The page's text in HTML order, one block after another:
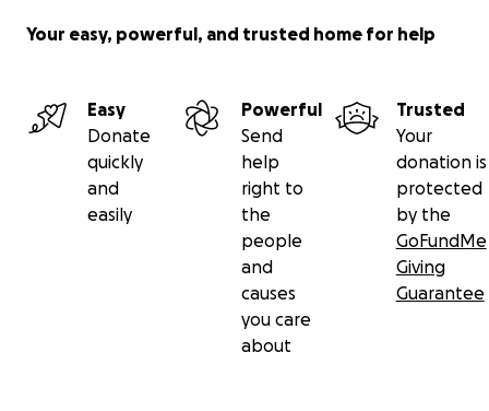
Your easy, powerful, and trusted home for help
Easy
Donate
quickly
and
easily
Powerful
Send
help
right to
the
people
and
causes
you care
about
Trusted
Your
donation is
protected
by the
GoFundMe
Giving
Guarantee